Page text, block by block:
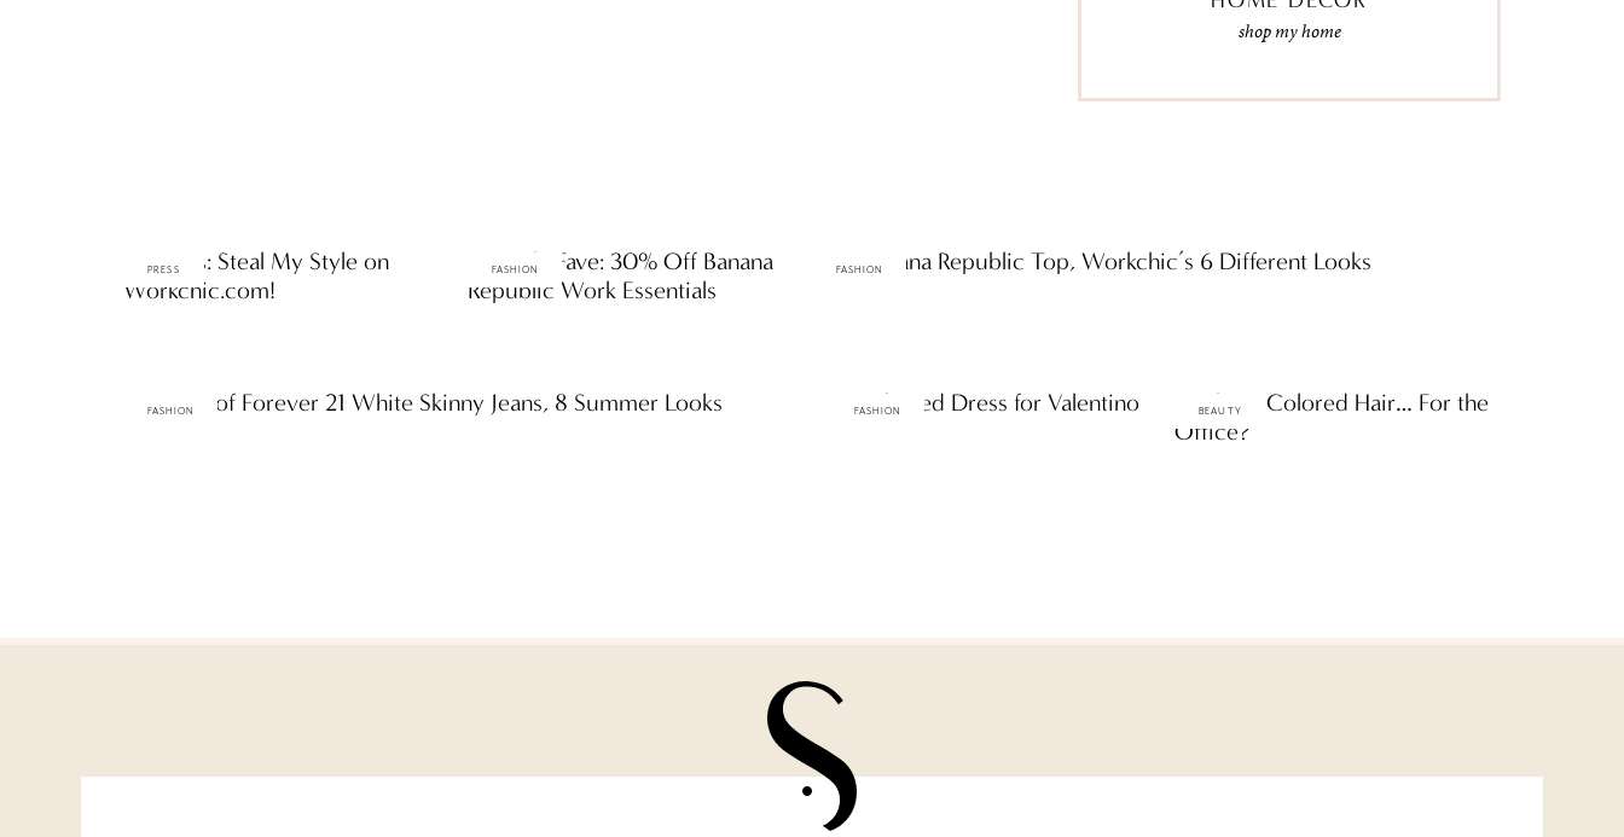
shop my home
PRESS
ttF Press: Steal My Style on
Workchic.com!
FASHION
ttF Daily Fave: 30% Off Banana
Republic Work Essentials
FASHION
One Banana Republic Top, Workchic’s 6 Different Looks
FASHION
One Pair of Forever 21 White Skinny Jeans, 8 Summer Looks FASHION
A Little Red Dress for Valentino BEAUTY
Rainbow Colored Hair… For the
Office?